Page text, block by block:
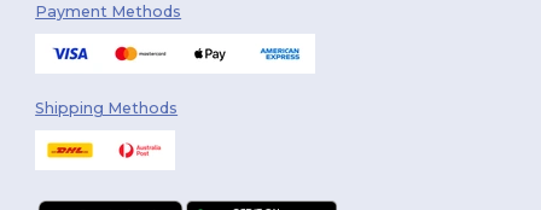
Payment Methods
Shipping Methods